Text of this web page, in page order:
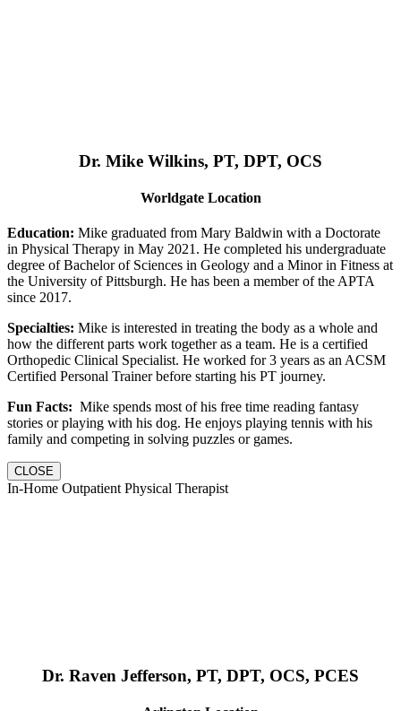
Dr. Mike Wilkins, PT, DPT, OCS
Worldgate Location
Education: Mike graduated from Mary Baldwin with a Doctorate
in Physical Therapy in May 2021. He completed his undergraduate
degree of Bachelor of Sciences in Geology and a Minor in Fitness at
the University of Pittsburgh. He has been a member of the APTA
since 2017.
Specialties: Mike is interested in treating the body as a whole and
how the different parts work together as a team. He is a certified
Orthopedic Clinical Specialist. He worked for 3 years as an ACSM
Certified Personal Trainer before starting his PT journey.
Fun Facts: Mike spends most of his free time reading fantasy
stories or playing with his dog. He enjoys playing tennis with his
family and competing in solving puzzles or games.
CLOSE
In-Home Outpatient Physical Therapist
Dr. Raven Jefferson, PT, DPT, OCS, PCES